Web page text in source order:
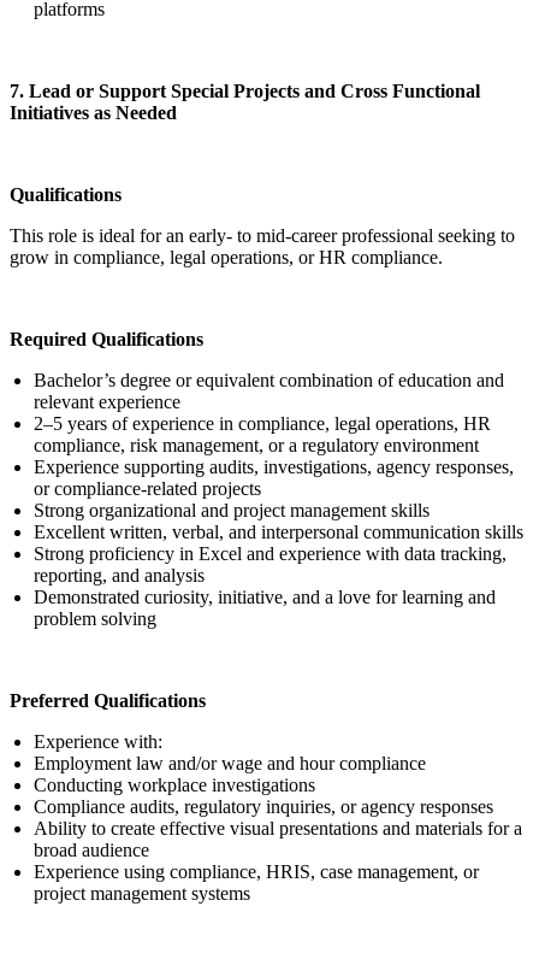
platforms
7. Lead or Support Special Projects and Cross Functional
Initiatives as Needed
Qualifications
This role is ideal for an early- to mid-career professional seeking to
grow in compliance, legal operations, or HR compliance.
Required Qualifications
Bachelor’s degree or equivalent combination of education and
relevant experience
2–5 years of experience in compliance, legal operations, HR
compliance, risk management, or a regulatory environment
Experience supporting audits, investigations, agency responses,
or compliance-related projects
Strong organizational and project management skills
Excellent written, verbal, and interpersonal communication skills
Strong proficiency in Excel and experience with data tracking,
reporting, and analysis
Demonstrated curiosity, initiative, and a love for learning and
problem solving
Preferred Qualifications
Experience with:
Employment law and/or wage and hour compliance
Conducting workplace investigations
Compliance audits, regulatory inquiries, or agency responses
Ability to create effective visual presentations and materials for a
broad audience
Experience using compliance, HRIS, case management, or
project management systems